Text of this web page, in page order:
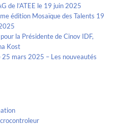
de l’ATEE le 19 juin 2025
édition Mosaïque des Talents 19
la Présidente de Cinov IDF,
Kost
25 mars 2025 – Les nouveautés